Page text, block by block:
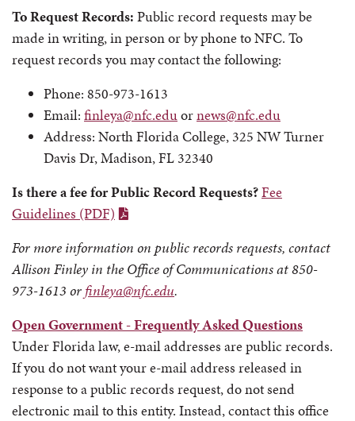
To Request Records: Public record requests may be
made in writing, in person or by phone to NFC. To
request records you may contact the following:
Phone: 850-973-1613
Email: finleya@nfc.eduornews@nfc.edu
Address: North Florida College, 325 NW Turner
Davis Dr, Madison, FL 32340
Is there a fee for Public Record Requests?Fee
Guidelines (PDF)
For more information on public records requests, contact
Allison Finley in the Office of Communications at 850-
973-1613 or finleya@nfc.edu.
Open Government - Frequently Asked Questions
Under Florida law, e-mail addresses are public records.
If you do not want your e-mail address released in
response to a public records request, do not send
electronic mail to this entity. Instead, contact this office